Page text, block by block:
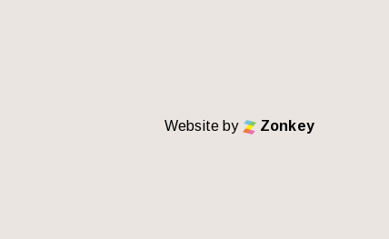
Website by Zonkey